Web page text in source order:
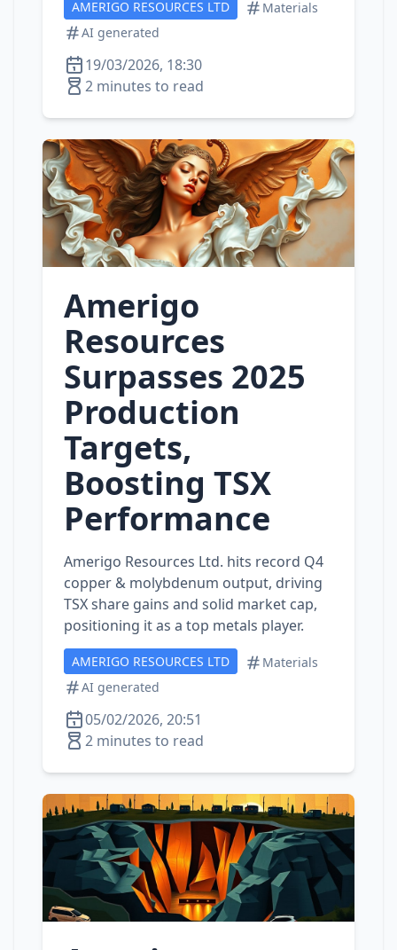
AMERIGO RESOURCES LTD
Materials
AI generated
19/03/2026, 18:30
2 minutes to read
Amerigo
Resources
Surpasses 2025
Production
Targets,
Boosting TSX
Performance
Amerigo Resources Ltd. hits record Q4
copper & molybdenum output, driving
TSX share gains and solid market cap,
positioning it as a top metals player.
AMERIGO RESOURCES LTD
Materials
AI generated
05/02/2026, 20:51
2 minutes to read